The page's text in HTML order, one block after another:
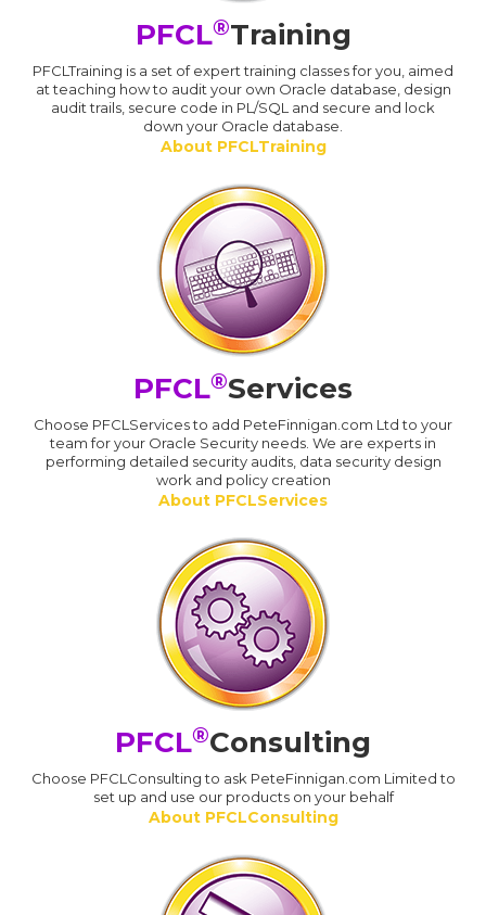
PFCL®Training
PFCLTraining is a set of expert training classes for you, aimed
at teaching how to audit your own Oracle database, design
audit trails, secure code in PL/SQL and secure and lock
down your Oracle database.
About PFCLTraining
PFCL®Services
Choose PFCLServices to add PeteFinnigan.com Ltd to your
team for your Oracle Security needs. We are experts in
performing detailed security audits, data security design
work and policy creation
About PFCLServices
PFCL®Consulting
Choose PFCLConsulting to ask PeteFinnigan.com Limited to
set up and use our products on your behalf
About PFCLConsulting